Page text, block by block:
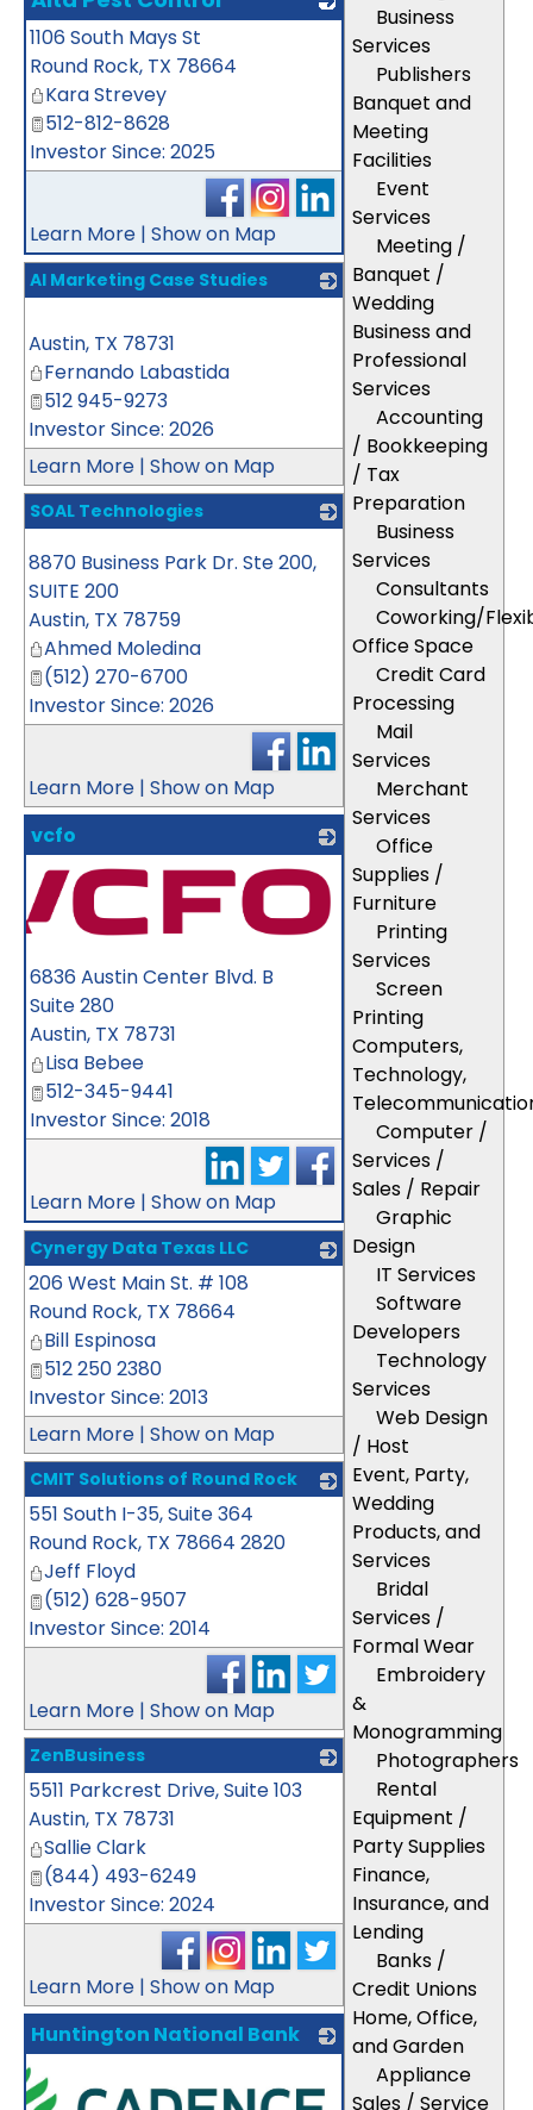
Business
Services
Publishers
Banquet and
Meeting
Facilities
Event
Services
Meeting /
Banquet /
Wedding
Business and
Professional
Services
Accounting
/ Bookkeeping
/ Tax
Preparation
Business
Services
Consultants
Coworking/
Office Space
Credit Card
Processing
Mail
Services
Merchant
Services
Office
Supplies /
Furniture
Printing
Services
Screen
Printing
Computers,
Technology,
Computer /
Services /
Sales / Repair
Graphic
Design
IT Services
Software
Developers
Technology
Services
Web Design
/ Host
Event, Party,
Wedding
Products, and
Services
Bridal
Services /
Formal Wear
Embroidery
&
Monogramming
Photographers
Rental
Equipment /
Party Supplies
Finance,
Insurance, and
Lending
Banks /
Credit Unions
Home, Office,
and Garden
Appliance
Sales / Service
1106 South Mays St
Round Rock, TX 78664
Kara Strevey
512-812-8628
Investor Since: 2025
Learn More | Show on Map
AI Marketing Case Studies
Austin, TX 78731
Fernando Labastida
512 945-9273
Investor Since: 2026
Learn More | Show on Map
SOAL Technologies
8870 Business Park Dr. Ste 200,
SUITE 200
Austin, TX 78759
Ahmed Moledina
(512) 270-6700
Investor Since: 2026
Learn More | Show on Map
vcfo
6836 Austin Center Blvd. B
Suite 280
Austin, TX 78731
Lisa Bebee
512-345-9441
Investor Since: 2018
Learn More | Show on Map
Cynergy Data Texas LLC
206 West Main St. # 108
Round Rock, TX 78664
Bill Espinosa
512 250 2380
Investor Since: 2013
Learn More | Show on Map
CMIT Solutions of Round Rock
551 South I-35, Suite 364
Round Rock, TX 78664 2820
Jeff Floyd
(512) 628-9507
Investor Since: 2014
Learn More | Show on Map
ZenBusiness
5511 Parkcrest Drive, Suite 103
Austin, TX 78731
Sallie Clark
(844) 493-6249
Investor Since: 2024
Learn More | Show on Map
Huntington National Bank